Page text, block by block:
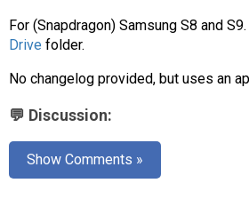
GCam GO
AR
For (Snapdragon) Samsung S8 and
Drive folder.
No changelog provided, but uses an
💬 Discussion:
Show Comments »